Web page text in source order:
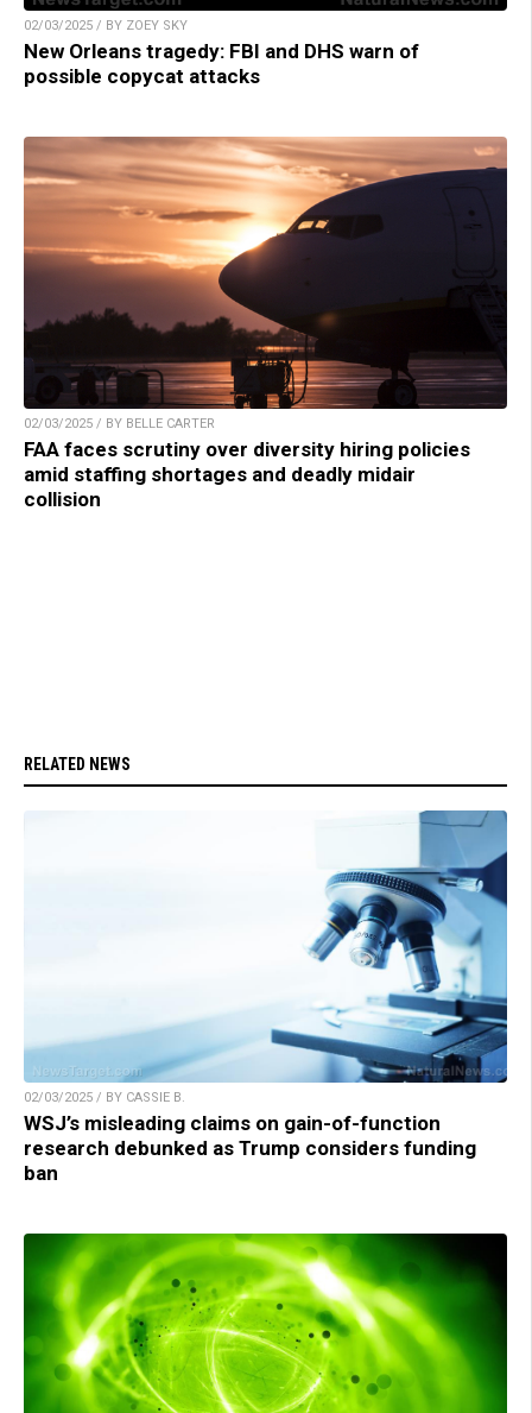
02/03/2025 / BY ZOEY SKY
New Orleans tragedy: FBI and DHS warn of
possible copycat attacks
02/03/2025 / BY BELLE CARTER
FAA faces scrutiny over diversity hiring policies
amid staffing shortages and deadly midair
collision
RELATED NEWS
02/03/2025 / BY CASSIE B.
WSJ’s misleading claims on gain-of-function
research debunked as Trump considers funding
ban